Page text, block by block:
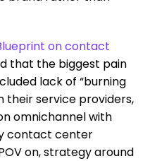
on contact
that the biggest pain
lack of “burning
their service providers,
omnichannel with
contact center
on, strategy around